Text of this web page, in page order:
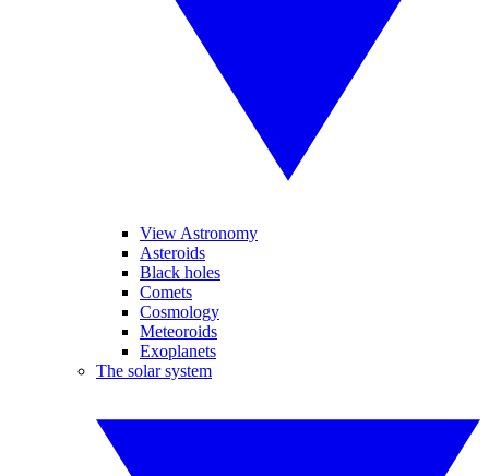
View Astronomy
Asteroids
Black holes
Comets
Cosmology
Meteoroids
Exoplanets
The solar system